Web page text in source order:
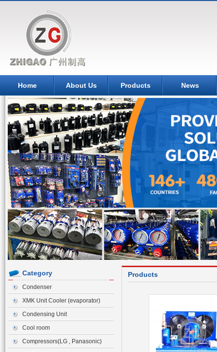
Home About Us Products News
Category
Condenser
XMK Unit Cooler (evaporator)
Condensing Unit
Cool room
Compressors(LG , Panasonic)
Products